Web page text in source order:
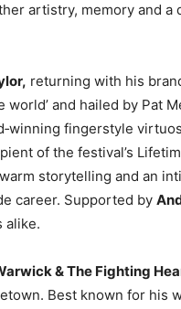
artistry, memory and a
returning with his
and hailed by Pat
fingerstyle
of the festival’s
storytelling and an
career. Supported by
alike.
& The Fighting
Best known for his